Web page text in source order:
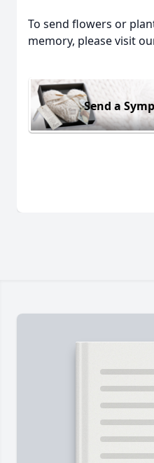
To send flowers or
memory, please visit
Send a